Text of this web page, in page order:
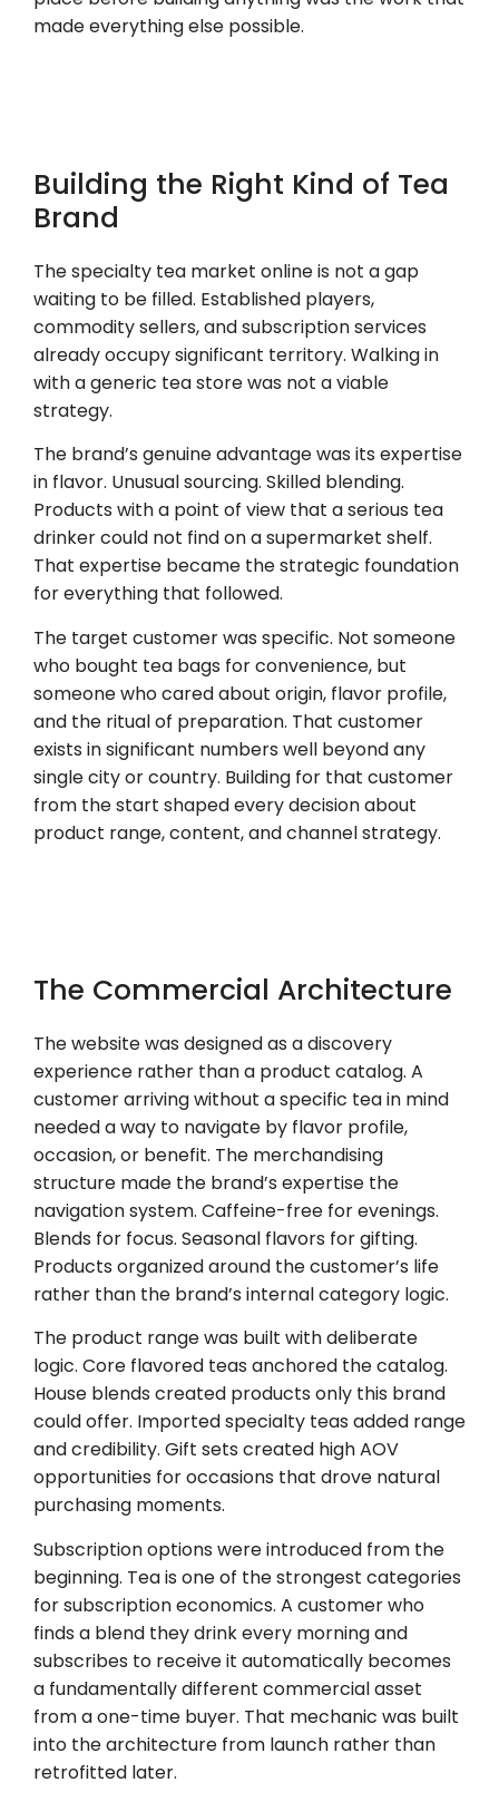
made everything else possible.
Building the Right Kind of Tea
Brand
The specialty tea market online is not a gap
waiting to be filled. Established players,
commodity sellers, and subscription services
already occupy significant territory. Walking in
with a generic tea store was not a viable
strategy.
The brand’s genuine advantage was its expertise
in flavor. Unusual sourcing. Skilled blending.
Products with a point of view that a serious tea
drinker could not find on a supermarket shelf.
That expertise became the strategic foundation
for everything that followed.
The target customer was specific. Not someone
who bought tea bags for convenience, but
someone who cared about origin, flavor profile,
and the ritual of preparation. That customer
exists in significant numbers well beyond any
single city or country. Building for that customer
from the start shaped every decision about
product range, content, and channel strategy.
The Commercial Architecture
The website was designed as a discovery
experience rather than a product catalog. A
customer arriving without a specific tea in mind
needed a way to navigate by flavor profile,
occasion, or benefit. The merchandising
structure made the brand’s expertise the
navigation system. Caffeine-free for evenings.
Blends for focus. Seasonal flavors for gifting.
Products organized around the customer’s life
rather than the brand’s internal category logic.
The product range was built with deliberate
logic. Core flavored teas anchored the catalog.
House blends created products only this brand
could offer. Imported specialty teas added range
and credibility. Gift sets created high AOV
opportunities for occasions that drove natural
purchasing moments.
Subscription options were introduced from the
beginning. Tea is one of the strongest categories
for subscription economics. A customer who
finds a blend they drink every morning and
subscribes to receive it automatically becomes
a fundamentally different commercial asset
from a one-time buyer. That mechanic was built
into the architecture from launch rather than
retrofitted later.